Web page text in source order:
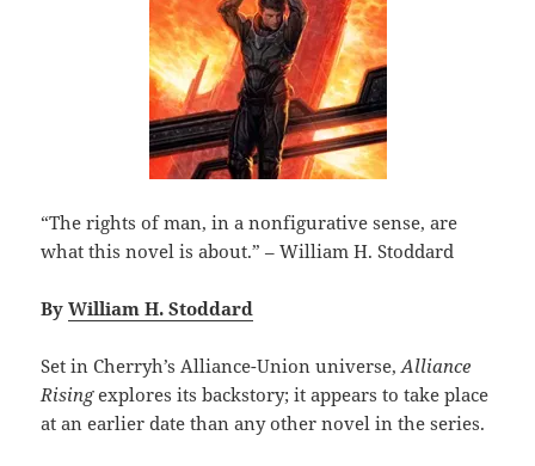
“The rights of man, in a nonfigurative sense, are
what this novel is about.” – William H. Stoddard
ByWilliam H. Stoddard
Set in Cherryh’s Alliance-Union universe,Alliance
Risingexplores its backstory; it appears to take place
at an earlier date than any other novel in the series.